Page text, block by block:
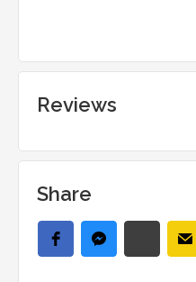
Reviews
Share